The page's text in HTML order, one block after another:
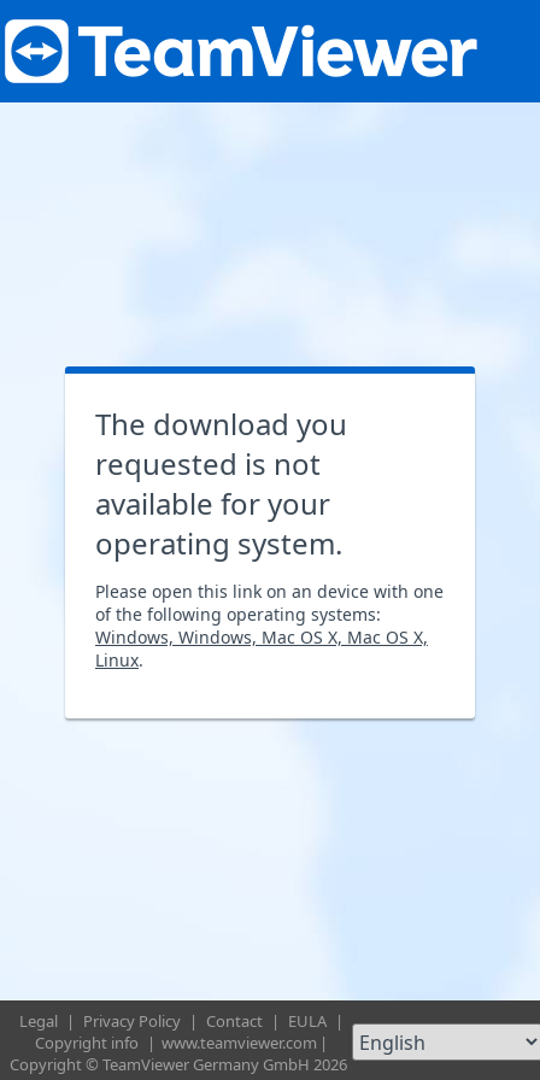
The download you
requested is not
available for your
operating system.
Please open this link on an device with one
of the following operating systems:
Windows, Windows, Mac OS X, Mac OS X,
Linux.
Legal | Privacy Policy | Contact | EULA |
Copyright info
| www.teamviewer.com |
Copyright © TeamViewer Germany GmbH 2026